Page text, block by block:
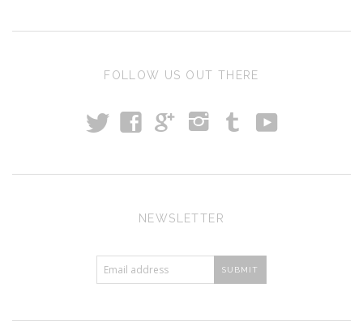
FOLLOW US OUT THERE
t f g i T y
NEWSLETTER